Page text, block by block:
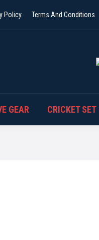
Policy Terms And Conditions
GEAR CRICKET SET